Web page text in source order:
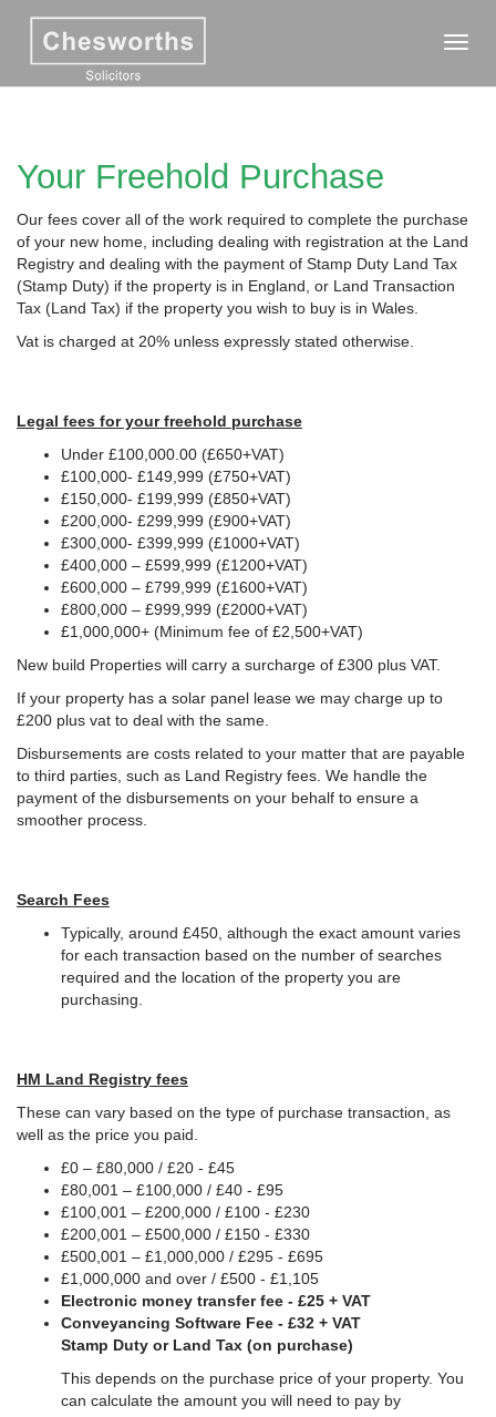
Your Freehold Purchase
Our fees cover all of the work required to complete the purchase
of your new home, including dealing with registration at the Land
Registry and dealing with the payment of Stamp Duty Land Tax
(Stamp Duty) if the property is in England, or Land Transaction
Tax (Land Tax) if the property you wish to buy is in Wales.
Vat is charged at 20% unless expressly stated otherwise.
Legal fees for your freehold purchase
Under £100,000.00 (£650+VAT)
£100,000- £149,999 (£750+VAT)
£150,000- £199,999 (£850+VAT)
£200,000- £299,999 (£900+VAT)
£300,000- £399,999 (£1000+VAT)
£400,000 – £599,999 (£1200+VAT)
£600,000 – £799,999 (£1600+VAT)
£800,000 – £999,999 (£2000+VAT)
£1,000,000+ (Minimum fee of £2,500+VAT)
New build Properties will carry a surcharge of £300 plus VAT.
If your property has a solar panel lease we may charge up to
£200 plus vat to deal with the same.
Disbursements are costs related to your matter that are payable
to third parties, such as Land Registry fees. We handle the
payment of the disbursements on your behalf to ensure a
smoother process.
Search Fees
Typically, around £450, although the exact amount varies
for each transaction based on the number of searches
required and the location of the property you are
purchasing.
HM Land Registry fees
These can vary based on the type of purchase transaction, as
well as the price you paid.
£0 – £80,000 / £20 - £45
£80,001 – £100,000 / £40 - £95
£100,001 – £200,000 / £100 - £230
£200,001 – £500,000 / £150 - £330
£500,001 – £1,000,000 / £295 - £695
£1,000,000 and over / £500 - £1,105
Electronic money transfer fee - £25 + VAT
Conveyancing Software Fee - £32 + VAT
Stamp Duty or Land Tax (on purchase)
This depends on the purchase price of your property. You
can calculate the amount you will need to pay by